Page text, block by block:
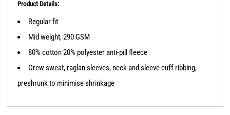
Product Details:
Regular fit
Mid weight, 290 GSM
80% cotton 20% polyester anti-pill fleece
Crew sweat, raglan sleeves, neck and sleeve cuff ribbing,
preshrunk to minimise shrinkage